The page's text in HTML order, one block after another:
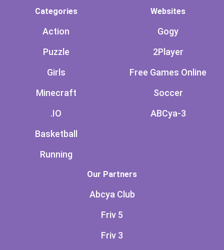
Categories
Action
Puzzle
Girls
Minecraft
.IO
Basketball
Running
Websites
Gogy
2Player
Free Games Online
Soccer
ABCya-3
Our Partners
Abcya Club
Friv 5
Friv 3